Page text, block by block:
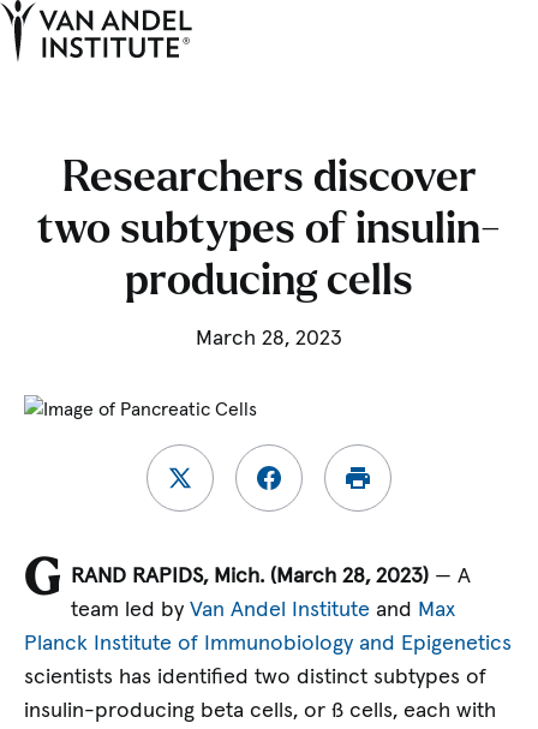
Researchers discover
two subtypes of insulin-
producing cells
March 28, 2023
G RAND RAPIDS, Mich. (March 28, 2023) — A
team led byVan Andel Institute and
Max
Planck Institute of Immunobiology and Epigenetics
scientists has identified two distinct subtypes of
insulin-producing beta cells, or ß cells, each with